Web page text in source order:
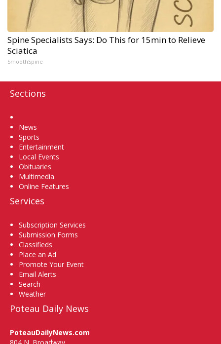
Spine Specialists Says: Do This for 15min to Relieve
Sciatica
SmoothSpine
Sections
News
Sports
Entertainment
Local Events
Obituaries
Multimedia
Online Features
Services
Subscription Services
Submission Forms
Classifieds
Place an Ad
Promote Your Event
Email Alerts
Search
Weather
Poteau Daily News
PoteauDailyNews.com